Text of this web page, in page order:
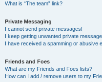
What is “The team” link?
Private Messaging
I cannot send private messages!
I keep getting unwanted private
I have received a spamming or abusive
Friends and Foes
What are my Friends and Foes lists?
How can I add / remove users to my